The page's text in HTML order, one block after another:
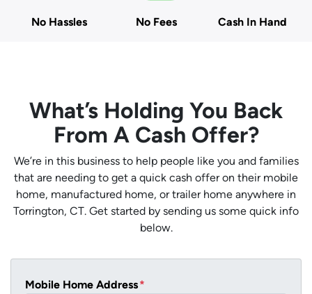
No Hassles No Fees Cash In Hand
What’s Holding You Back
From A Cash Offer?
We’re in this business to help people like you and families
that are needing to get a quick cash offer on their mobile
home, manufactured home, or trailer home anywhere in
Torrington, CT. Get started by sending us some quick info
below.
Mobile Home Address*